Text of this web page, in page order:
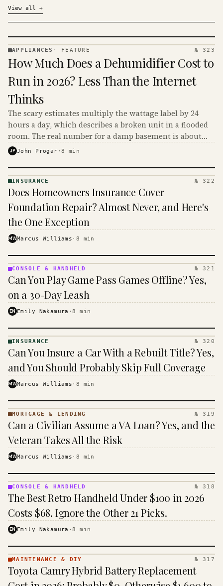
View all →
· KINJA
APPLIANCES · FEATURE № 323
How Much Does a Dehumidifier Cost to
Run in 2026? Less Than the Internet
Thinks
The scary estimates multiply the wattage label by 24
hours a day, which describes a broken unit in a flooded
room. The real number for a damp basement is about
$16 to $31 a month, and the biggest machine is the
JP John Progar ·8 min
· KINJA
INSURANCE № 322
Does Homeowners Insurance Cover
Foundation Repair? Almost Never, and Here's
the One Exception
MWMarcus Williams · 8 min
&
· KINJA
CONSOLE & HANDHELD № 321
Can You Play Game Pass Games Offline? Yes,
on a 30-Day Leash
EN Emily Nakamura ·8 min
· KINJA
INSURANCE № 320
Can You Insure a Car With a Rebuilt Title? Yes,
and You Should Probably Skip Full Coverage
MWMarcus Williams · 8 min
MORTGAGE
&
· KINJA
MORTGAGE & LENDING № 319
Can a Civilian Assume a VA Loan? Yes, and the
Veteran Takes All the Risk
MWMarcus Williams · 8 min
&
HANDHELD
· KINJA
CONSOLE & HANDHELD № 318
The Best Retro Handheld Under $100 in 2026
Costs $68. Ignore the Other 21 Picks.
EN Emily Nakamura ·8 min
& DIY ·
KINJA
MAINTENANCE & DIY № 317
Toyota Camry Hybrid Battery Replacement